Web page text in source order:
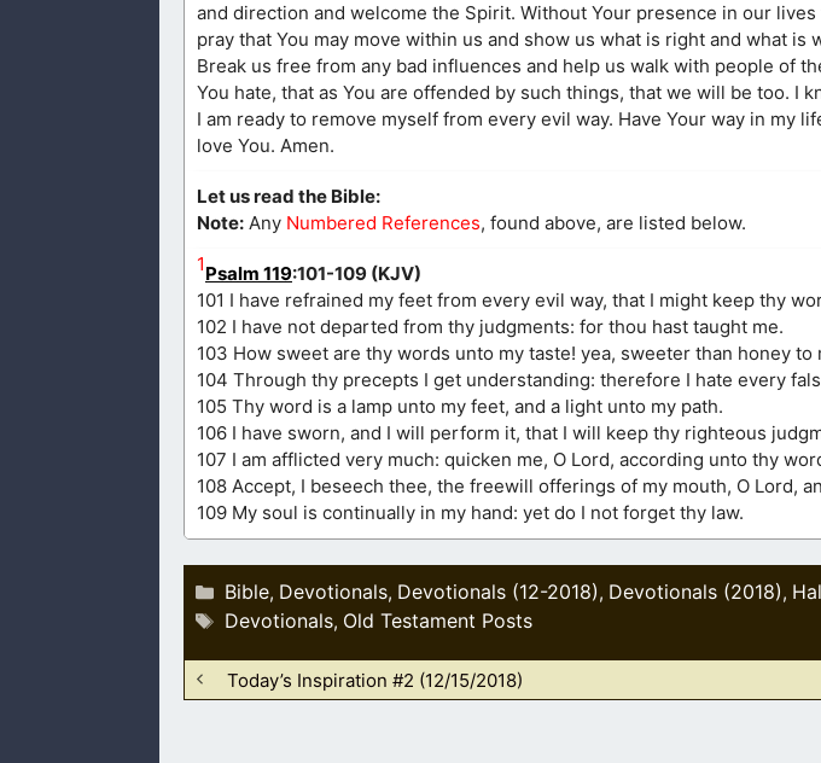
and direction and welcome the Spirit. Without Your presence in our
pray that You may move within us and show us what is right and what is
Break us free from any bad influences and help us walk with people of
You hate, that as You are offended by such things, that we will be too. I
I am ready to remove myself from every evil way. Have Your way in my
love You. Amen.
Let us read the Bible:
Note: Any Numbered References, found above, are listed below.
1Psalm 119:101-109 (KJV)
101 I have refrained my feet from every evil way, that I might keep thy
102 I have not departed from thy judgments: for thou hast taught me.
103 How sweet are thy words unto my taste! yea, sweeter than honey to
104 Through thy precepts I get understanding: therefore I hate every
105 Thy word is a lamp unto my feet, and a light unto my path.
106 I have sworn, and I will perform it, that I will keep thy righteous
107 I am afflicted very much: quicken me, O Lord, according unto thy
108 Accept, I beseech thee, the freewill offerings of my mouth, O Lord,
109 My soul is continually in my hand: yet do I not forget thy law.
Categories
Bible, Devotionals, Devotionals (12-2018), Devotionals (2018),
Tags
Devotionals, Old Testament Posts
Today’s Inspiration #2 (12/15/2018)